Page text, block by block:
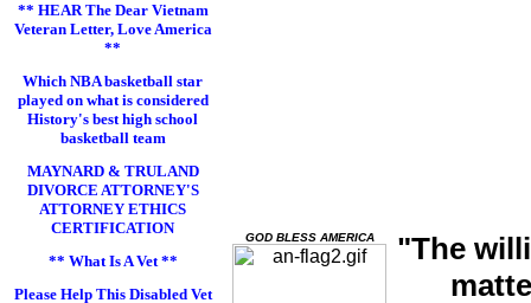
** HEAR The Dear Vietnam
Veteran Letter, Love America
**
Which NBA basketball star
played on what is considered
History's best high school
basketball team
MAYNARD & TRULAND
DIVORCE ATTORNEY'S
ATTORNEY ETHICS
CERTIFICATION
** What Is A Vet **
Please Help This Disabled Vet
GOD BLESS AMERICA
"The